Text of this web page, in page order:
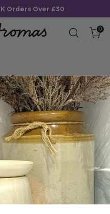
0
Orders Over £30